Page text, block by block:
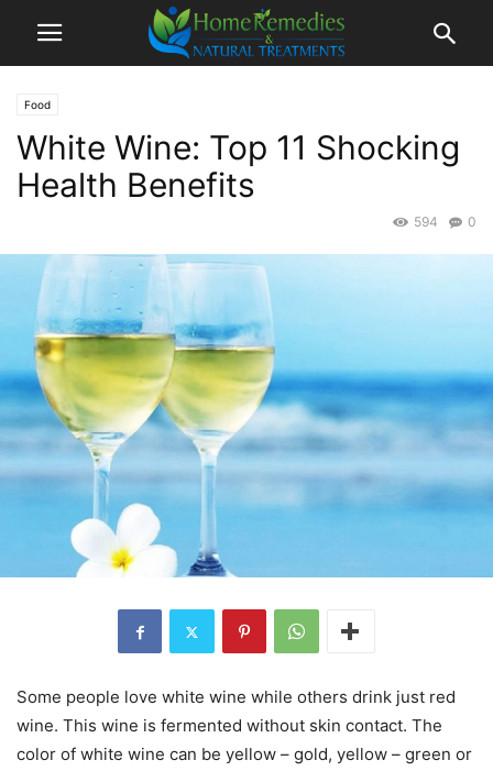
Food
White Wine: Top 11 Shocking
Health Benefits
0
594
Some people love white wine while others drink just red
wine. This wine is fermented without skin contact. The
color of white wine can be yellow – gold, yellow – green or